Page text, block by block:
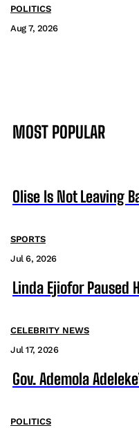
POLITICS
Aug 7, 2026
MOST POPULAR
Olise Is Not Leaving
SPORTS
Jul 6, 2026
Linda Ejiofor Paused
CELEBRITY NEWS
Jul 17, 2026
Gov. Ademola
POLITICS